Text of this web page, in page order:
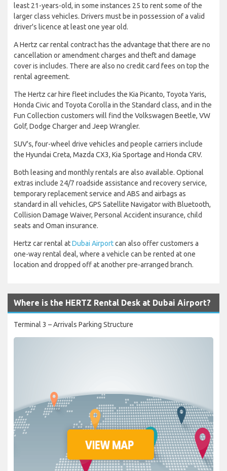
least 21-years-old, in some instances 25 to rent some of the
larger class vehicles. Drivers must be in possession of a valid
driver's licence at least one year old.
A Hertz car rental contract has the advantage that there are no
cancellation or amendment charges and theft and damage
cover is includes. There are also no credit card fees on top the
rental agreement.
The Hertz car hire fleet includes the Kia Picanto, Toyota Yaris,
Honda Civic and Toyota Corolla in the Standard class, and in the
Fun Collection customers will find the Volkswagen Beetle, VW
Golf, Dodge Charger and Jeep Wrangler.
SUV's, four-wheel drive vehicles and people carriers include
the Hyundai Creta, Mazda CX3, Kia Sportage and Honda CRV.
Both leasing and monthly rentals are also available. Optional
extras include 24/7 roadside assistance and recovery service,
temporary replacement service and ABS and airbags as
standard in all vehicles, GPS Satellite Navigator with Bluetooth,
Collision Damage Waiver, Personal Accident insurance, child
seats and Oman insurance.
Hertz car rental atDubai Airportcan also offer customers a
one-way rental deal, where a vehicle can be rented at one
location and dropped off at another pre-arranged branch.
Where is the HERTZ Rental Desk at Dubai Airport?
Terminal 3 – Arrivals Parking Structure